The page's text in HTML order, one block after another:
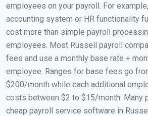
employees on your payroll. For
accounting system or HR functionality
cost more than simple payroll
employees. Most Russell payroll
fees and use a monthly base rate +
employee. Ranges for base fees go
$200/month while each additional
costs between $2 to $15/month. Many
cheap payroll service software in